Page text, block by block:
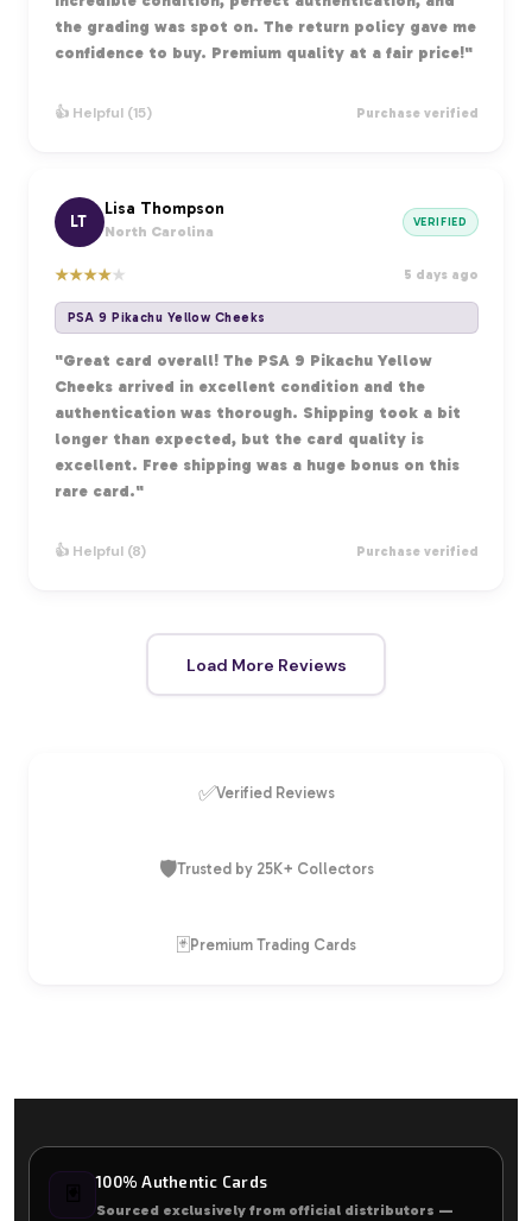
the grading was spot on. The return policy gave me
confidence to buy. Premium quality at a fair price!"
👍 Helpful (15) Purchase verified
LT
Lisa Thompson
North Carolina
VERIFIED
★★★★★ 5 days ago
PSA 9 Pikachu Yellow Cheeks
"Great card overall! The PSA 9 Pikachu Yellow
Cheeks arrived in excellent condition and the
authentication was thorough. Shipping took a bit
longer than expected, but the card quality is
excellent. Free shipping was a huge bonus on this
rare card."
👍 Helpful (8) Purchase verified
Load More Reviews
✅Verified Reviews
🛡️Trusted by 25K+ Collectors
🃏 Premium Trading Cards
100% Authentic Cards
Sourced exclusively from official distributors —